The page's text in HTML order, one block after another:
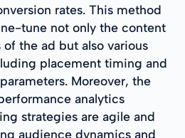
rates. This method
tune not only the content
the ad but also various
placement timing and
Moreover, the
analytics
strategies are agile and
audience dynamics and